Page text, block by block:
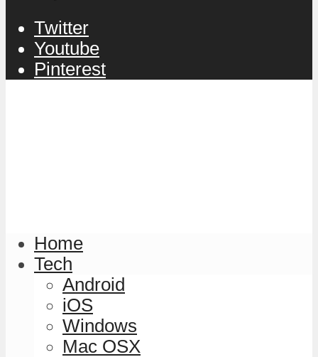
Twitter
Youtube
Pinterest
Home
Tech
Android
iOS
Windows
Mac OSX